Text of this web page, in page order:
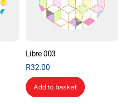
Libre 003
R32.00
Add to basket